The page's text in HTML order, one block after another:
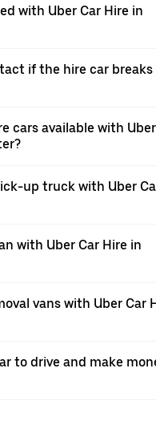
with Uber Car Hire in
if the hire car breaks
cars available with
up truck with Uber
with Uber Car Hire in
vans with Uber Car
to drive and make